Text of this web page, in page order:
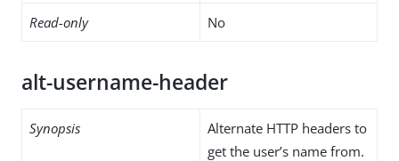
Read-only No
alt-username-header
Synopsis
Alternate HTTP headers to
get the user’s name from.